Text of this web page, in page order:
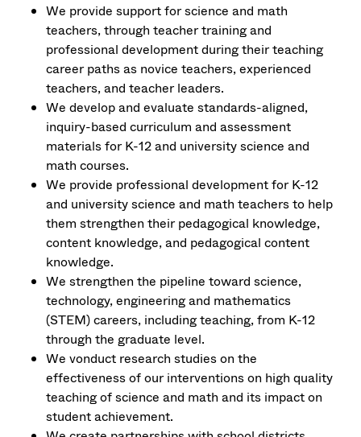
We provide support for science and math
teachers, through teacher training and
professional development during their teaching
career paths as novice teachers, experienced
teachers, and teacher leaders.
We develop and evaluate standards-aligned,
inquiry-based curriculum and assessment
materials for K-12 and university science and
math courses.
We provide professional development for K-12
and university science and math teachers to help
them strengthen their pedagogical knowledge,
content knowledge, and pedagogical content
knowledge.
We strengthen the pipeline toward science,
technology, engineering and mathematics
(STEM) careers, including teaching, from K-12
through the graduate level.
We vonduct research studies on the
effectiveness of our interventions on high quality
teaching of science and math and its impact on
student achievement.